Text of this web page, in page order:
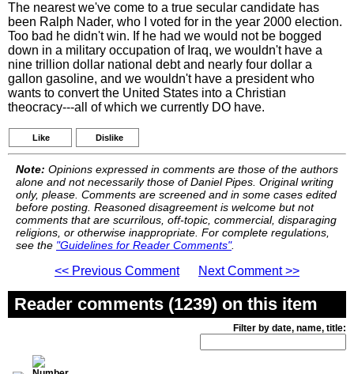
The nearest we've come to a true secular candidate has
been Ralph Nader, who I voted for in the year 2000 election.
Too bad he didn't win. If he had we would not be bogged
down in a military occupation of Iraq, we wouldn't have a
nine trillion dollar national debt and nearly four dollar a
gallon gasoline, and we wouldn't have a president who
wants to convert the United States into a Christian
theocracy---all of which we currently DO have.
Like Dislike
Note: Opinions expressed in comments are those of the authors
alone and not necessarily those of Daniel Pipes. Original writing
only, please. Comments are screened and in some cases edited
before posting. Reasoned disagreement is welcome but not
comments that are scurrilous, off-topic, commercial, disparaging
religions, or otherwise inappropriate. For complete regulations,
see the "Guidelines for Reader Comments".
<< Previous Comment Next Comment >>
Reader comments (1239) on this item
Filter by date, name, title: